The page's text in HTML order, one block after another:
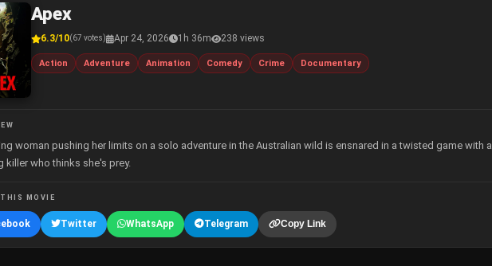
Apex
6.3/10(67 votes) Apr 24, 2026 1h 36m 238 views
Action Adventure Animation Comedy Crime Documentary
woman pushing her limits on a solo adventure in the Australian wild is ensnared in a twisted game with a
killer who thinks she's prey.
THIS MOVIE
Twitter WhatsApp Telegram Copy Link